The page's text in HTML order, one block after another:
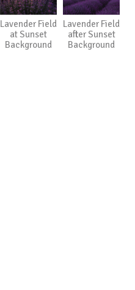
Lavender Field
at Sunset
Background
Lavender Field
after Sunset
Background